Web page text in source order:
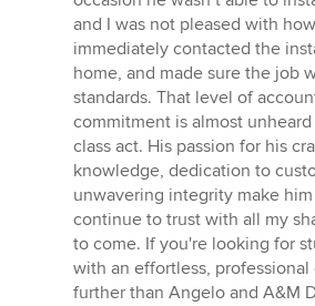
and I was not pleased with
immediately contacted the
home, and made sure the job
standards. That level of
commitment is almost
class act. His passion for his
knowledge, dedication to
unwavering integrity make
continue to trust with all my
to come. If you're looking for
with an effortless,
further than Angelo and A&M